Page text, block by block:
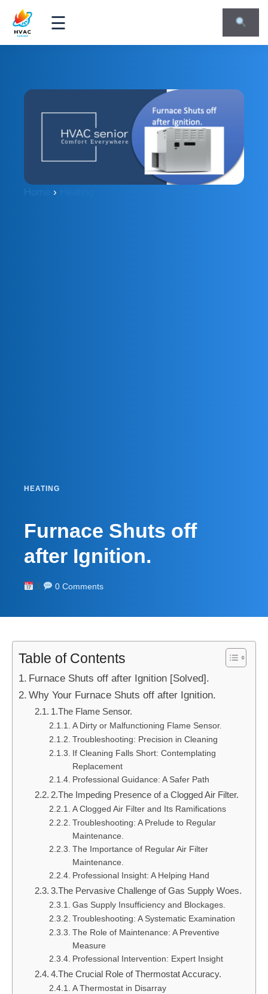
☰
›
HEATING
Furnace Shuts off
after Ignition.
0 Comments
Table of Contents
Furnace Shuts off after Ignition [Solved].
Why Your Furnace Shuts off after Ignition.
1.The Flame Sensor.
A Dirty or Malfunctioning Flame Sensor.
Troubleshooting: Precision in Cleaning
If Cleaning Falls Short: Contemplating
Replacement
Professional Guidance: A Safer Path
2.The Impeding Presence of a Clogged Air Filter.
A Clogged Air Filter and Its Ramifications
Troubleshooting: A Prelude to Regular
Maintenance.
The Importance of Regular Air Filter
Maintenance.
Professional Insight: A Helping Hand
3.The Pervasive Challenge of Gas Supply Woes.
Gas Supply Insufficiency and Blockages.
Troubleshooting: A Systematic Examination
The Role of Maintenance: A Preventive
Measure
Professional Intervention: Expert Insight
4.The Crucial Role of Thermostat Accuracy.
A Thermostat in Disarray